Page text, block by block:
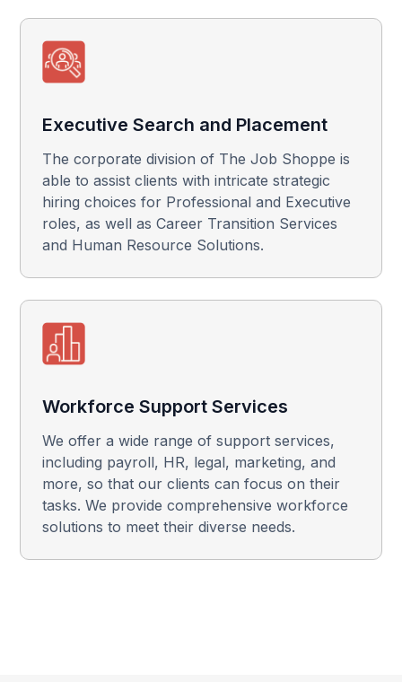
Executive Search and Placement
The corporate division of The Job Shoppe is
able to assist clients with intricate strategic
hiring choices for Professional and Executive
roles, as well as Career Transition Services
and Human Resource Solutions.
Workforce Support Services
We offer a wide range of support services,
including payroll, HR, legal, marketing, and
more, so that our clients can focus on their
tasks. We provide comprehensive workforce
solutions to meet their diverse needs.